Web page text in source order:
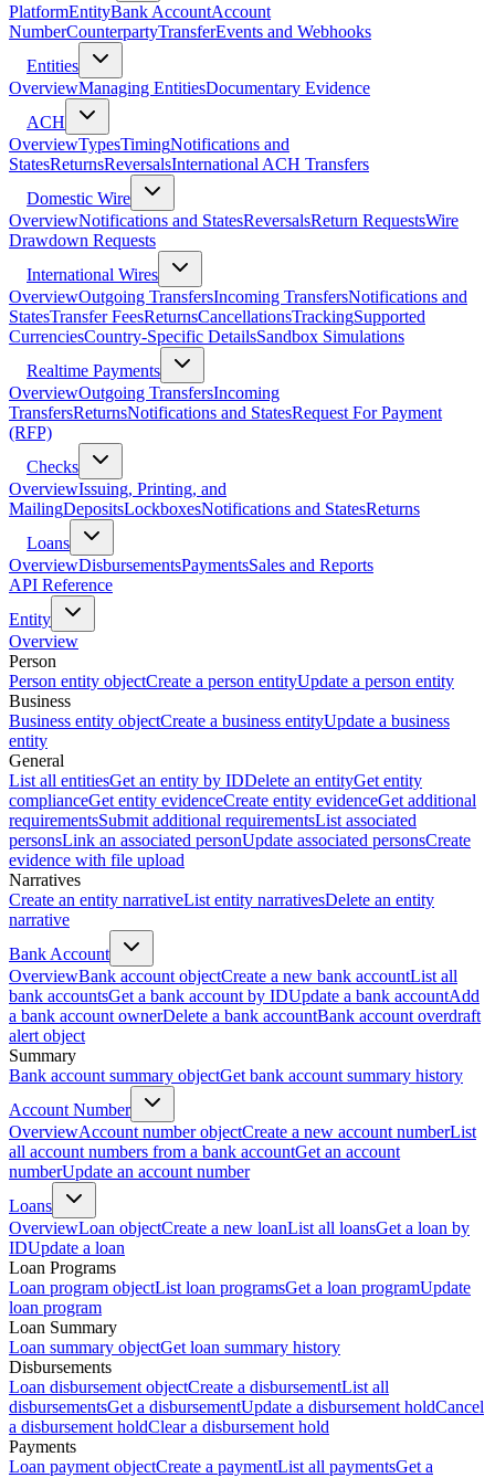
PlatformEntityBank AccountAccount
NumberCounterpartyTransferEvents and Webhooks
Entities
OverviewManaging EntitiesDocumentary Evidence
ACH
OverviewTypesTimingNotifications and
StatesReturnsReversalsInternational ACH Transfers
Domestic Wire
OverviewNotifications and StatesReversalsReturn RequestsWire
Drawdown Requests
International Wires
OverviewOutgoing TransfersIncoming TransfersNotifications and
StatesTransfer FeesReturnsCancellationsTrackingSupported
CurrenciesCountry-Specific DetailsSandbox Simulations
Realtime Payments
OverviewOutgoing TransfersIncoming
TransfersReturnsNotifications and StatesRequest For Payment
(RFP)
Checks
OverviewIssuing, Printing, and
MailingDepositsLockboxesNotifications and StatesReturns
Loans
OverviewDisbursementsPaymentsSales and Reports
API Reference
Entity
Overview
Person
Person entity objectCreate a person entityUpdate a person entity
Business
Business entity objectCreate a business entityUpdate a business
entity
General
List all entitiesGet an entity by IDDelete an entityGet entity
complianceGet entity evidenceCreate entity evidenceGet additional
requirementsSubmit additional requirementsList associated
personsLink an associated personUpdate associated personsCreate
evidence with file upload
Narratives
Create an entity narrativeList entity narrativesDelete an entity
narrative
Bank Account
OverviewBank account objectCreate a new bank accountList all
bank accountsGet a bank account by IDUpdate a bank accountAdd
a bank account ownerDelete a bank accountBank account overdraft
alert object
Summary
Bank account summary objectGet bank account summary history
Account Number
OverviewAccount number objectCreate a new account numberList
all account numbers from a bank accountGet an account
numberUpdate an account number
Loans
OverviewLoan objectCreate a new loanList all loansGet a loan by
IDUpdate a loan
Loan Programs
Loan program objectList loan programsGet a loan programUpdate
loan program
Loan Summary
Loan summary objectGet loan summary history
Disbursements
Loan disbursement objectCreate a disbursementList all
disbursementsGet a disbursementUpdate a disbursement holdCancel
a disbursement holdClear a disbursement hold
Payments
Loan payment objectCreate a paymentList all paymentsGet a